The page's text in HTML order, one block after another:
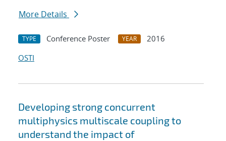
More Details
TYPE Conference Poster YEAR
2016
OSTI
Developing strong concurrent
multiphysics multiscale coupling to
understand the impact of